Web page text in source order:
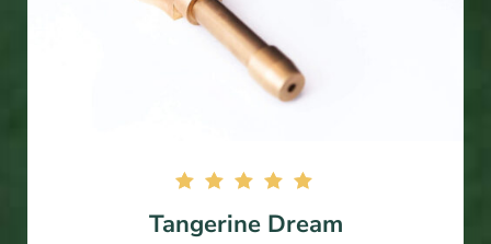
5.00
Tangerine Dream